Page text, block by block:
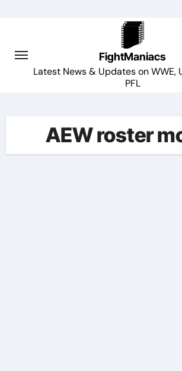
FightManiacs
Latest News & Updates on WWE,
PFL
AEW roster